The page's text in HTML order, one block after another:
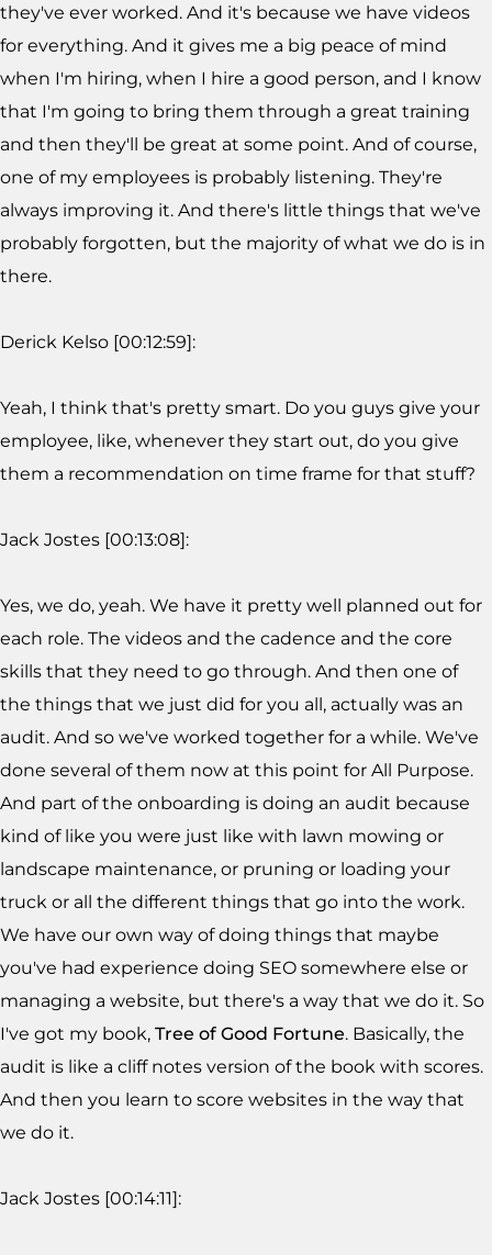
they've ever worked. And it's because we have videos
for everything. And it gives me a big peace of mind
when I'm hiring, when I hire a good person, and I know
that I'm going to bring them through a great training
and then they'll be great at some point. And of course,
one of my employees is probably listening. They're
always improving it. And there's little things that we've
probably forgotten, but the majority of what we do is in
there.
Derick Kelso [00:12:59]:
Yeah, I think that's pretty smart. Do you guys give your
employee, like, whenever they start out, do you give
them a recommendation on time frame for that stuff?
Jack Jostes [00:13:08]:
Yes, we do, yeah. We have it pretty well planned out for
each role. The videos and the cadence and the core
skills that they need to go through. And then one of
the things that we just did for you all, actually was an
audit. And so we've worked together for a while. We've
done several of them now at this point for All Purpose.
And part of the onboarding is doing an audit because
kind of like you were just like with lawn mowing or
landscape maintenance, or pruning or loading your
truck or all the different things that go into the work.
We have our own way of doing things that maybe
you've had experience doing SEO somewhere else or
managing a website, but there's a way that we do it. So
I've got my book, Tree of Good Fortune. Basically, the
audit is like a cliff notes version of the book with scores.
And then you learn to score websites in the way that
we do it.
Jack Jostes [00:14:11]: